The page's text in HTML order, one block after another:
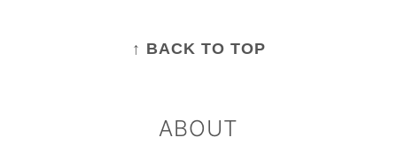
↑ BACK TO TOP
ABOUT